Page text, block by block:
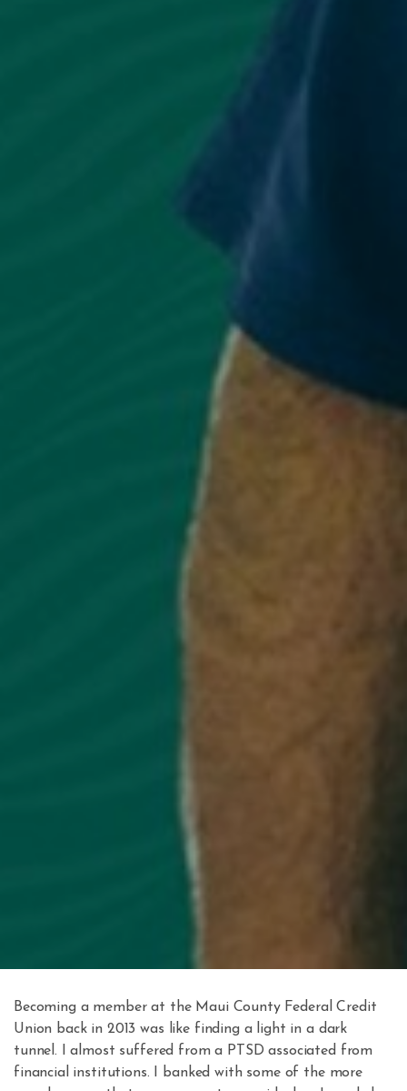
Becoming a member at the Maui County Federal Credit
Union back in 2013 was like finding a light in a dark
tunnel. I almost suffered from a PTSD associated from
financial institutions. I banked with some of the more